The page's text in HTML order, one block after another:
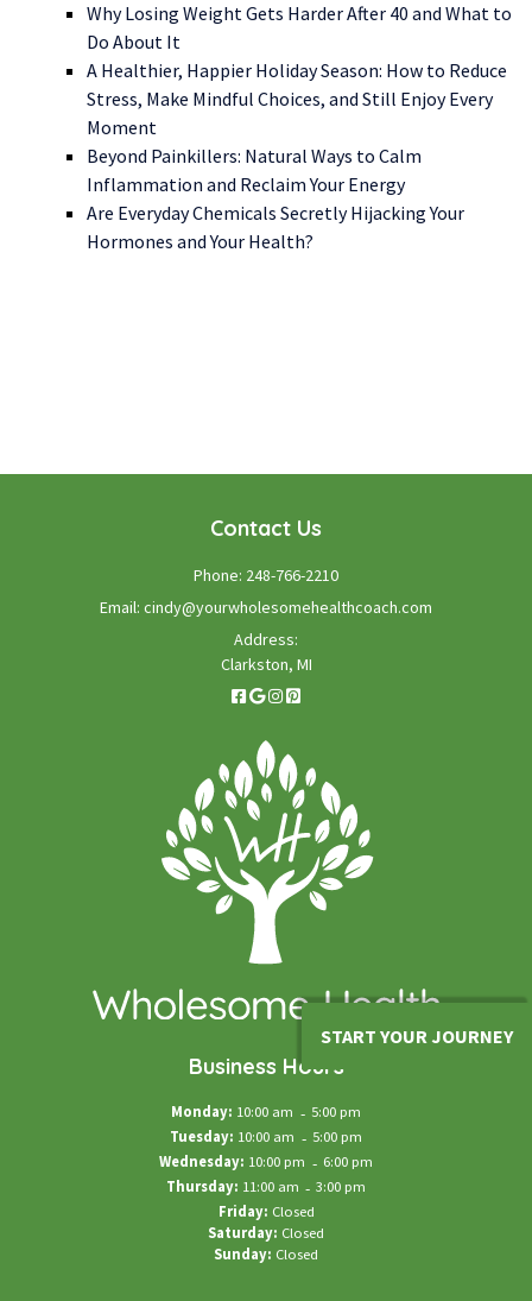
Why Losing Weight Gets Harder After 40 and What to
Do About It
A Healthier, Happier Holiday Season: How to Reduce
Stress, Make Mindful Choices, and Still Enjoy Every
Moment
Beyond Painkillers: Natural Ways to Calm
Inflammation and Reclaim Your Energy
Are Everyday Chemicals Secretly Hijacking Your
Hormones and Your Health?
START YOUR JOURNEY
Contact Us
Phone: 248-766-2210
Email: cindy@yourwholesomehealthcoach.com
Address:
Clarkston, MI
Business Hours
Monday: 10:00 am - 5:00 pm
Tuesday: 10:00 am - 5:00 pm
Wednesday: 10:00 pm - 6:00 pm
Thursday: 11:00 am - 3:00 pm
Friday: Closed
Saturday: Closed
Sunday: Closed